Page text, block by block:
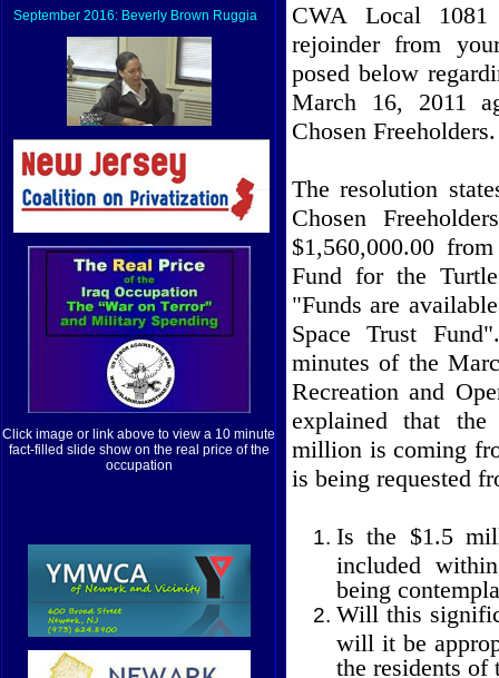
September 2016: Beverly Brown Ruggia
Click image or link above to view a 10 minute
fact-filled slide show on the real price of the
occupation
CWA Local 1081
rejoinder from
posed below
March 16, 2011
Chosen Freeholders.
The resolution
Chosen
$1,560,000.00
Fund for the
"Funds are
Space Trust
minutes of the
Recreation and
explained that
million is coming
is being requested
Is the $1.5
included
being
Will this
will it be
the residents of